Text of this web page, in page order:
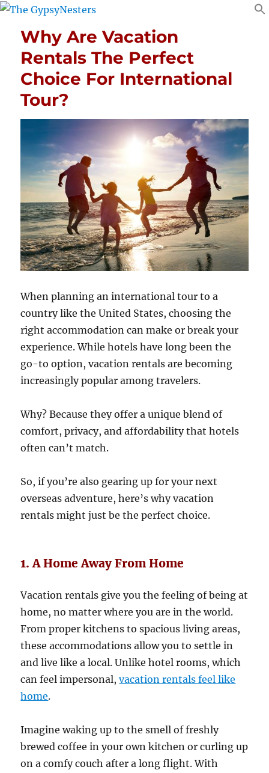
Why Are Vacation
Rentals The Perfect
Choice For International
Tour?
When planning an international tour to a
country like the United States, choosing the
right accommodation can make or break your
experience. While hotels have long been the
go-to option, vacation rentals are becoming
increasingly popular among travelers.
Why? Because they offer a unique blend of
comfort, privacy, and affordability that hotels
often can’t match.
So, if you’re also gearing up for your next
overseas adventure, here’s why vacation
rentals might just be the perfect choice.
1. A Home Away From Home
Vacation rentals give you the feeling of being at
home, no matter where you are in the world.
From proper kitchens to spacious living areas,
these accommodations allow you to settle in
and live like a local. Unlike hotel rooms, which
can feel impersonal,vacation rentals feel like
home.
Imagine waking up to the smell of freshly
brewed coffee in your own kitchen or curling up
on a comfy couch after a long flight. With